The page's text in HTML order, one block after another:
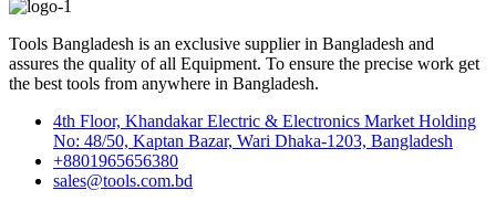
Tools Bangladesh is an exclusive supplier in Bangladesh and
assures the quality of all Equipment. To ensure the precise work get
the best tools from anywhere in Bangladesh.
4th Floor, Khandakar Electric & Electronics Market Holding
No: 48/50, Kaptan Bazar, Wari Dhaka-1203, Bangladesh
+8801965656380
sales@tools.com.bd